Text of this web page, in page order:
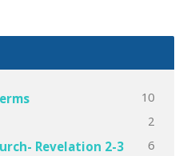
10
2
Revelation 2-3 6